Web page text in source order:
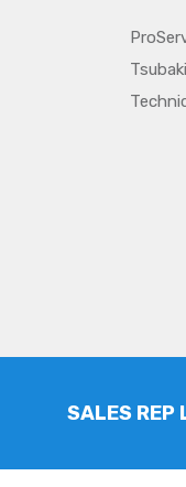
SALES REP